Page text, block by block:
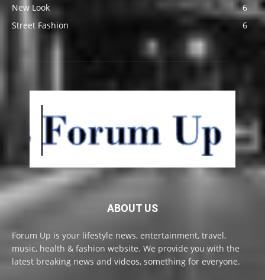
New Look
6
Street Fashion
6
ABOUT US
Forum Up is your lifestyle news, entertainment, travel,
music, health & fashion website. We provide you with the
latest breaking news and videos, something for everyone.